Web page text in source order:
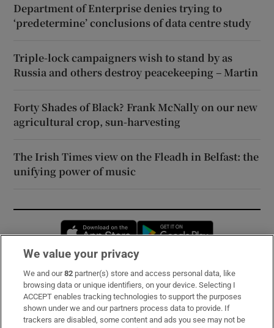
Department of Enterprise denies trying to
‘predetermine’ conclusions of data centre study
Triple-lock campaigners wish to stand by as
Russia and others destroy peacekeeping – Martin
Forty Shades of Black? Frank McNally on our new
agricultural crop, sun-harvesting
The Irish Times view on the Fleadh in Belfast: the
unifying power of music
Opens in new window
Subscribe
Support
About Us
We value your privacy
We and our82 partner(s) store and access personal data, like
browsing data or unique identifiers, on your device. Selecting I
ACCEPT enables tracking technologies to support the purposes
shown under we and our partners process data to provide. If
trackers are disabled, some content and ads you see may not be